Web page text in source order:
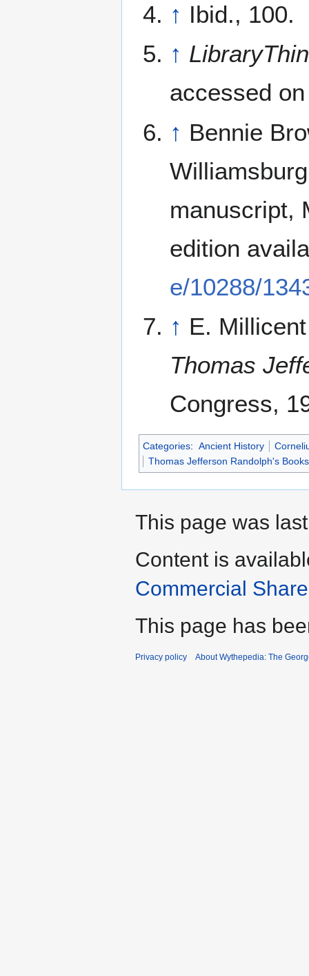
↑ Ibid., 100.
↑
accessed
↑ Bennie
manuscript,
edition
e/10288/
↑ E.
Thomas
Congress,
Categories: Ancient History
Thomas Jefferson Randolph's Books
This page was
Content is
Commercial
This page has
Privacy policy About Wythepedia: The